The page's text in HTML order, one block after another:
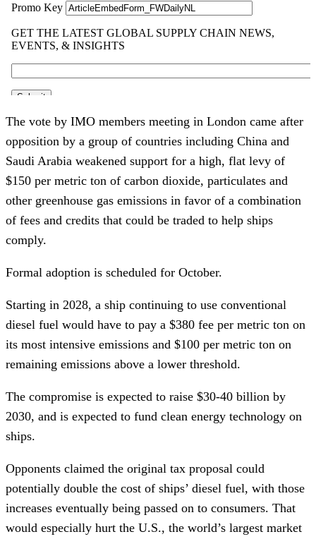
The vote by IMO members meeting in London came after
opposition by a group of countries including China and
Saudi Arabia weakened support for a high, flat levy of
$150 per metric ton of carbon dioxide, particulates and
other greenhouse gas emissions in favor of a combination
of fees and credits that could be traded to help ships
comply.
Formal adoption is scheduled for October.
Starting in 2028, a ship continuing to use conventional
diesel fuel would have to pay a $380 fee per metric ton on
its most intensive emissions and $100 per metric ton on
remaining emissions above a lower threshold.
The compromise is expected to raise $30-40 billion by
2030, and is expected to fund clean energy technology on
ships.
Opponents claimed the original tax proposal could
potentially double the cost of ships’ diesel fuel, with those
increases eventually being passed on to consumers. That
would especially hurt the U.S., the world’s largest market